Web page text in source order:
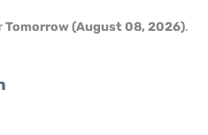
Tomorrow (August 08, 2026).